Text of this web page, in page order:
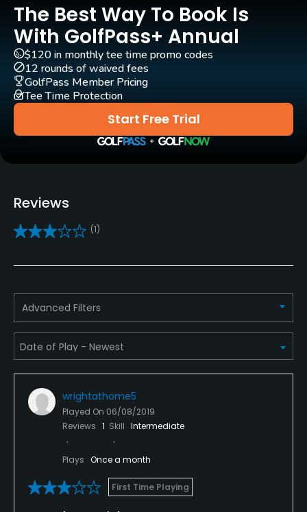
Rentals/Services
Carts
Yes
No
Clubs
No
Teaching Pro
Yes
Putting Green
Policies
Credit Cards Accepted
Metal Spikes Allowed
The Best Way To Book Is
With GolfPass+ Annual
Start Free Trial
$120 in monthly tee time promo codes
12 rounds of waived fees
GolfPass Member Pricing
Tee Time Protection
Reviews
(1)
Advanced Filters
wrightathome5
Played On 06/08/2019
Reviews 1 Skill Intermediate
Plays Once a month
First Time Playing